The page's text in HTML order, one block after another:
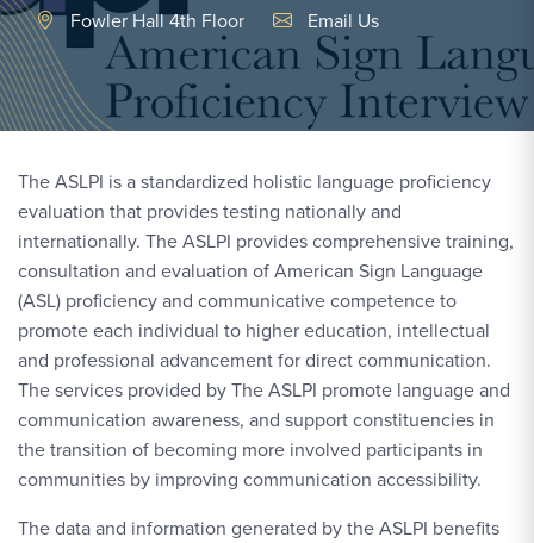
Fowler Hall 4th Floor Email Link #1
Email Us
The ASLPI is a standardized holistic language proficiency
evaluation that provides testing nationally and
internationally. The ASLPI provides comprehensive training,
consultation and evaluation of American Sign Language
(ASL) proficiency and communicative competence to
promote each individual to higher education, intellectual
and professional advancement for direct communication.
The services provided by The ASLPI promote language and
communication awareness, and support constituencies in
the transition of becoming more involved participants in
communities by improving communication accessibility.
The data and information generated by the ASLPI benefits